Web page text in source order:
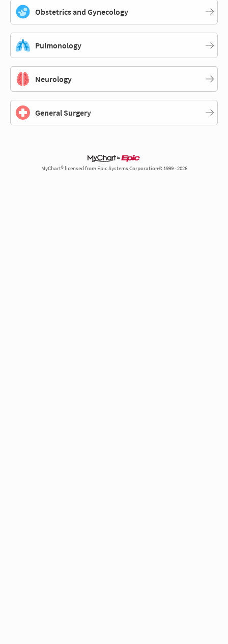
Obstetrics and Gynecology
Pulmonology
Neurology
General Surgery
MyChart® licensed from Epic Systems Corporation© 1999 - 2026